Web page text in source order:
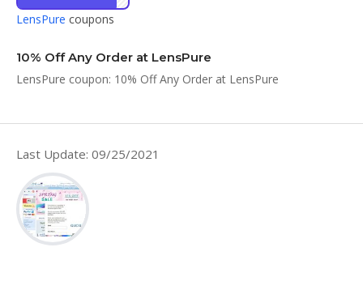
LensPure coupons
10% Off Any Order at LensPure
LensPure coupon: 10% Off Any Order at LensPure
Last Update: 09/25/2021